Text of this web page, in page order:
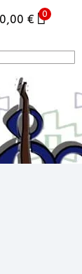
0,00€ 0